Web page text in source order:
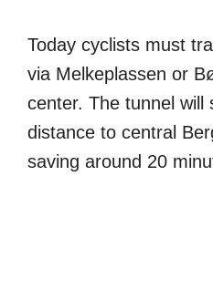
Today cyclists must
via Melkeplassen or
center. The tunnel will
distance to central
saving around 20